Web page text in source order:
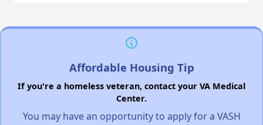
Affordable Housing Tip
If you're a homeless veteran, contact your VA Medical
Center.
You may have an opportunity to apply for a VASH